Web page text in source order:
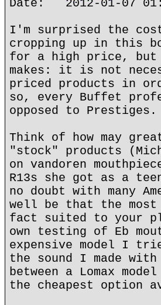
Date: 2012-01-07
I'm surprised the
cropping up in this
for a high price,
makes: it is not
priced products in
so, every Buffet
opposed to Prestiges.
Think of how may
"stock" products
on vandoren
R13s she got as a
no doubt with many
well be that the
fact suited to your
own testing of Eb
expensive model I
the sound I made
between a Lomax
the cheapest option